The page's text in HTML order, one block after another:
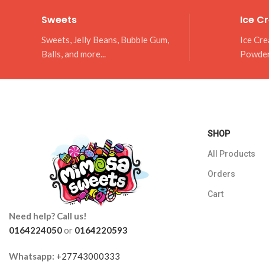
Sweets
Sweets, Jelly Beans, Bubble Gum,
Balls, and more...
Ice
Ice
Need help? Call us!
0164224050or 0164220593
Whatsapp: +27743000333
SHOP
All Products
Orders
Cart